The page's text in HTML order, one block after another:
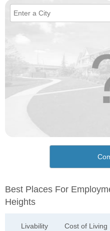
Best Places For
Heights
Livability Cost of Living